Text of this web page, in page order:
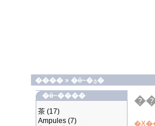
���� »
�ӫ~�ؿ�
�ӫ~����
茶 (17)
Ampules (7)